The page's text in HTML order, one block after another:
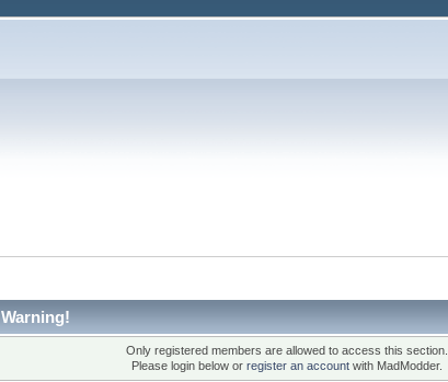
Warning!
Only registered members are allowed to access this section.
Please login below or register an account with MadModder.